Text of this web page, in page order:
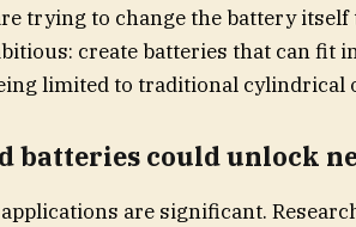
trying to change the battery
create batteries that can fit
limited to traditional cylindrical
batteries could unlock
are significant.